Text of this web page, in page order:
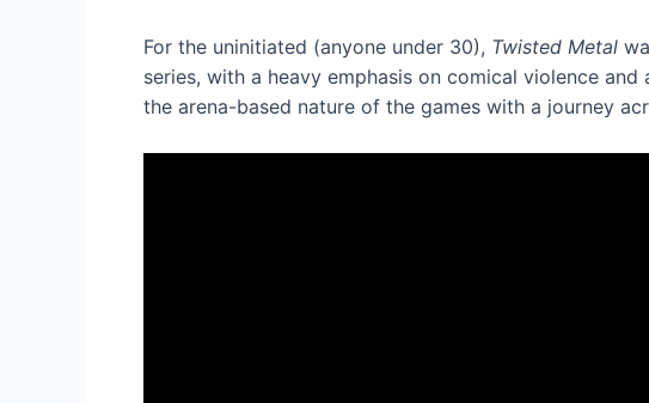
For the uninitiated (anyone under 30), Twisted Metal
series, with a heavy emphasis on comical violence
the arena-based nature of the games with a journey